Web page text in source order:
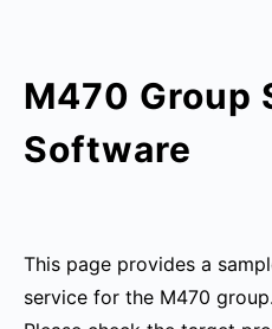
M470 Group
Software
This page provides a
service for the M470 group.